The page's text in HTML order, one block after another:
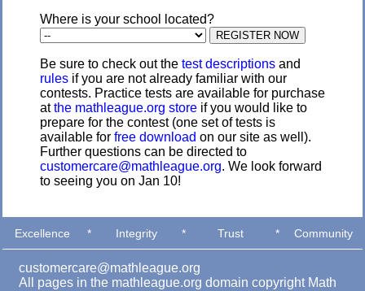
Where is your school located?
Be sure to check out the test descriptions and
rules if you are not already familiar with our
contests. Practice tests are available for purchase
atthe mathleague.org store if you would like to
prepare for the contest (one set of tests is
available for free download on our site as well).
Further questions can be directed to
customercare@mathleague.org. We look forward
to seeing you on Jan 10!
Excellence * Integrity * Trust * Community
customercare@mathleague.org
All pages in the mathleague.org domain copyright Math